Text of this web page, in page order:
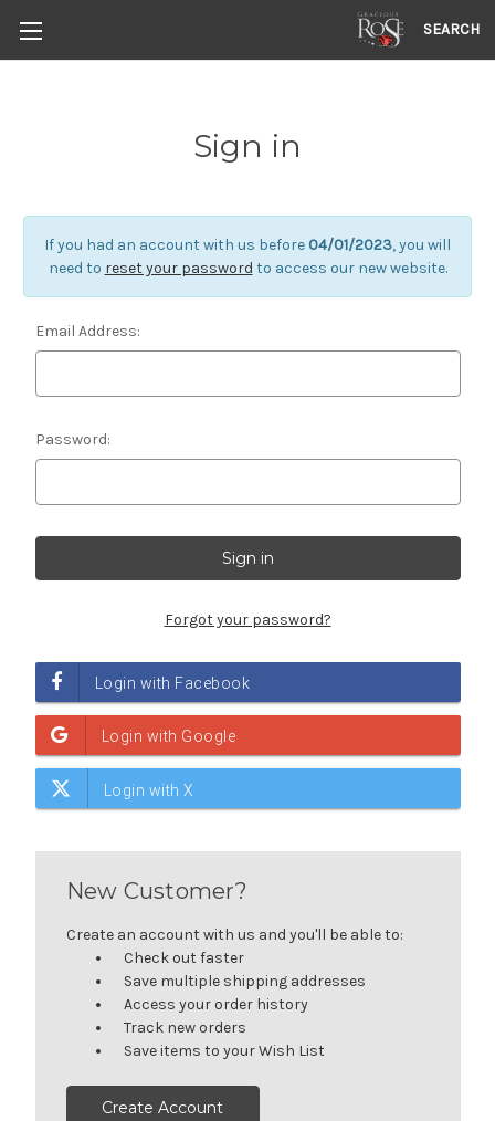
SEARCH
Sign in
If you had an account with us before 04/01/2023, you will
need to reset your password to access our new website.
Email Address:
Password:
Forgot your password?
New Customer?
Create an account with us and you'll be able to:
Check out faster
Save multiple shipping addresses
Access your order history
Track new orders
Save items to your Wish List
Create Account